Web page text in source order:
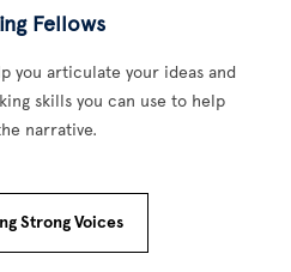
Fellows
you articulate your ideas and
skills you can use to help
narrative.
Strong Voices